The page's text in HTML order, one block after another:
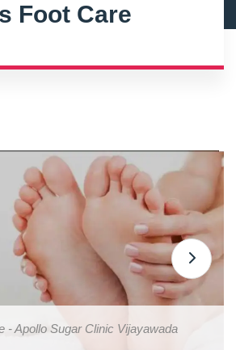
Foot Care
- Apollo Sugar Clinic Vijayawada